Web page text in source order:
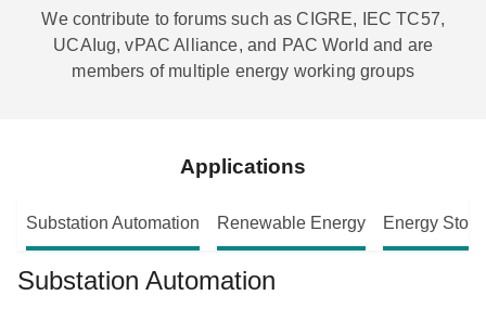
We contribute to forums such as CIGRE, IEC TC57,
UCAIug, vPAC Alliance, and PAC World and are
members of multiple energy working groups
Applications
Substation Automation Renewable Energy Energy
Substation Automation